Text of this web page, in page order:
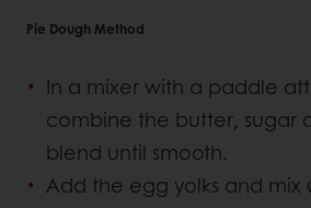
Pie Dough Method
In a mixer with a paddle
combine the butter, sugar
blend until smooth.
Add the egg yolks and mix